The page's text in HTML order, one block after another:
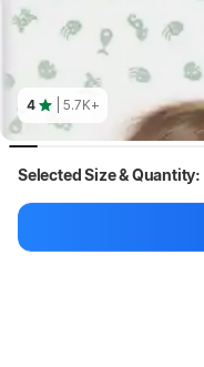
4 | 5.7K+
Selected Size & Quantity: